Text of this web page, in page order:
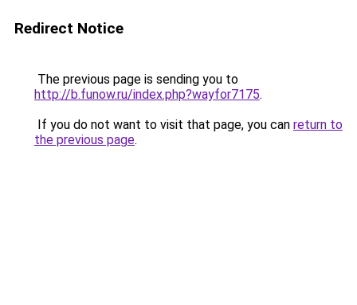
Redirect Notice
The previous page is sending you to
http://b.funow.ru/index.php?wayfor7175.
If you do not want to visit that page, you can return to
the previous page.